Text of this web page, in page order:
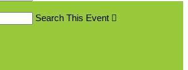
Search This Event 